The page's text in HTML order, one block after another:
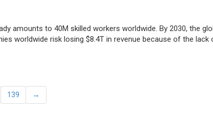
amounts to 40M skilled workers worldwide. By 2030, the
worldwide risk losing $8.4T in revenue because of the lack
139 →